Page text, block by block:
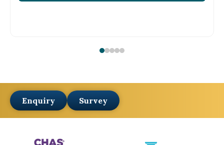
Enquiry Survey